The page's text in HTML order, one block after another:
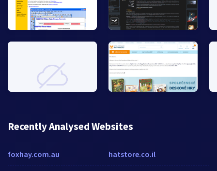
Recently Analysed Websites
foxhay.com.au hatstore.co.il